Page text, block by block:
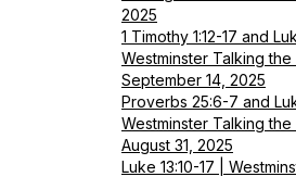
2025
1 Timothy 1:12-17 and
Westminster Talking
September 14, 2025
Proverbs 25:6-7 and
Westminster Talking
August 31, 2025
Luke 13:10-17 |